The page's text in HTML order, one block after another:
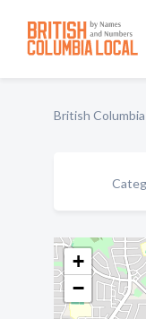
British Columbia
+
−